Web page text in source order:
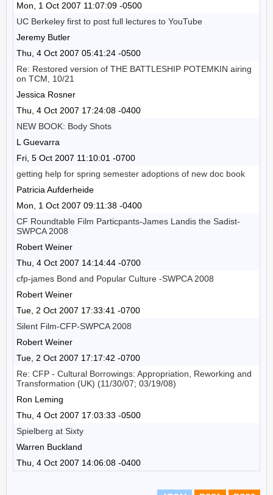
Mon, 1 Oct 2007 11:07:09 -0500
UC Berkeley first to post full lectures to YouTube
Jeremy Butler
Thu, 4 Oct 2007 05:41:24 -0500
Re: Restored version of THE BATTLESHIP POTEMKIN airing
on TCM, 10/21
Jessica Rosner
Thu, 4 Oct 2007 17:24:08 -0400
NEW BOOK: Body Shots
L Guevarra
Fri, 5 Oct 2007 11:10:01 -0700
getting help for spring semester adoptions of new doc book
Patricia Aufderheide
Mon, 1 Oct 2007 09:11:38 -0400
CF Roundtable Film Particpants-James Landis the Sadist-
SWPCA 2008
Robert Weiner
Thu, 4 Oct 2007 14:14:44 -0700
cfp-james Bond and Popular Culture -SWPCA 2008
Robert Weiner
Tue, 2 Oct 2007 17:33:41 -0700
Silent Film-CFP-SWPCA 2008
Robert Weiner
Tue, 2 Oct 2007 17:17:42 -0700
Re: CFP - Cultural Borrowings: Appropriation, Reworking and
Transformation (UK) (11/30/07; 03/19/08)
Ron Leming
Thu, 4 Oct 2007 17:03:33 -0500
Spielberg at Sixty
Warren Buckland
Thu, 4 Oct 2007 14:06:08 -0400